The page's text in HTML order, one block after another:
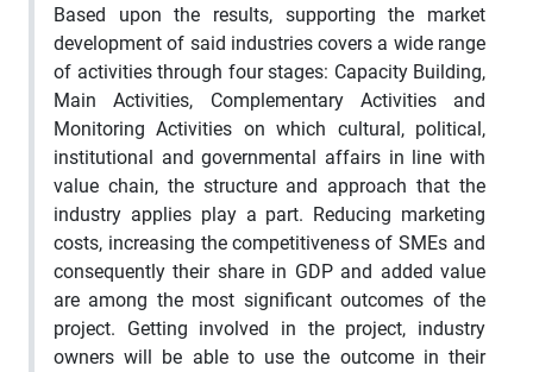
Based upon the results, supporting the market
development of said industries covers a wide range
of activities through four stages: Capacity Building,
Main Activities, Complementary Activities and
Monitoring Activities on which cultural, political,
institutional and governmental affairs in line with
value chain, the structure and approach that the
industry applies play a part. Reducing marketing
costs, increasing the competitiveness of SMEs and
consequently their share in GDP and added value
are among the most significant outcomes of the
project. Getting involved in the project, industry
owners will be able to use the outcome in their